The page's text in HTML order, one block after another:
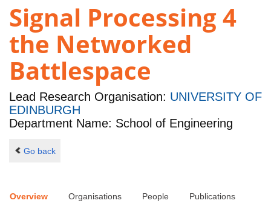
Signal Processing 4
the Networked
Battlespace
Lead Research Organisation: UNIVERSITY OF
EDINBURGH
Department Name: School of Engineering
Go back
Overview Organisations People Publications